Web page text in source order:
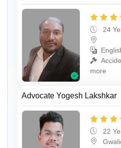
24
more
Advocate Yogesh Lakshkar
22